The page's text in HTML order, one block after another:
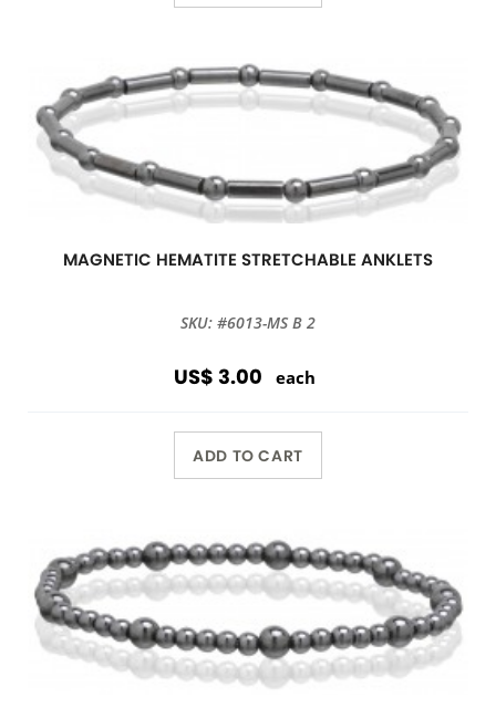
MAGNETIC HEMATITE STRETCHABLE ANKLETS
SKU: #6013-MS B 2
US$ 3.00 each
ADD TO CART